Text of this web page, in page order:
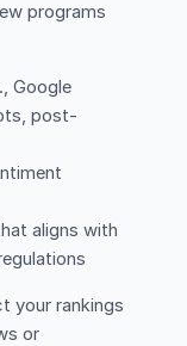
programs
Google
post-
aligns with
your rankings
or